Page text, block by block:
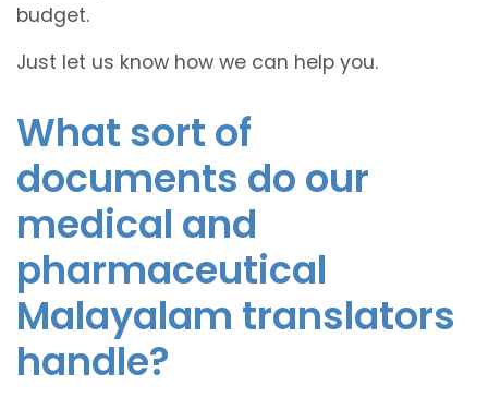
budget.
Just let us know how we can help you.
What sort of
documents do our
medical and
pharmaceutical
Malayalam translators
handle?